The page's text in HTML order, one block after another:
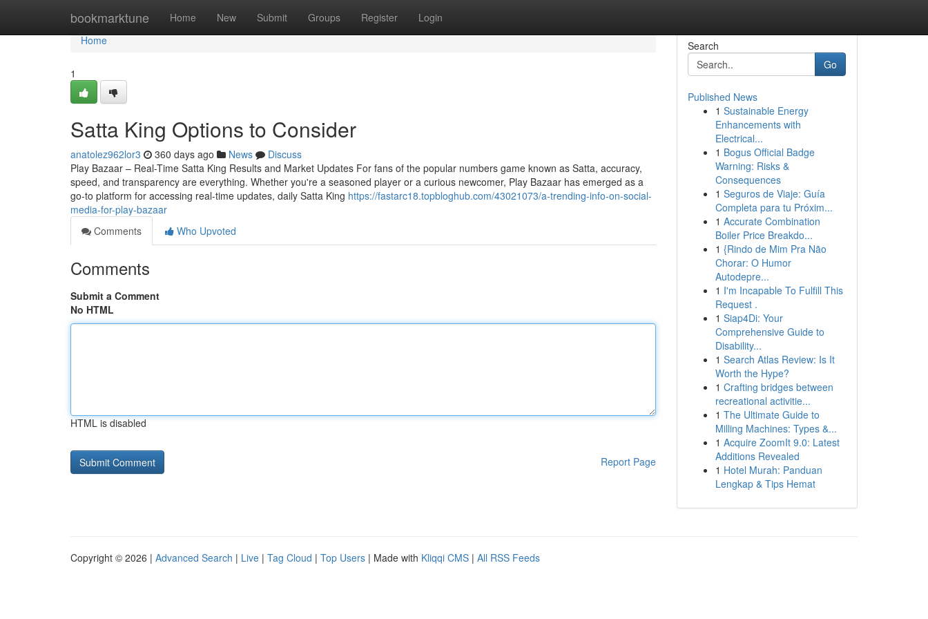
bookmarktune Home New Submit Groups Register Login
Home
Home
1
Satta King Options to Consider
anatolez962lor3 360 days ago News
Discuss
Play Bazaar – Real-Time Satta King Results and Market Updates For fans of the popular numbers game known as Satta, accuracy,
speed, and transparency are everything. Whether you're a seasoned player or a curious newcomer, Play Bazaar has emerged as a
go-to platform for accessing real-time updates, daily Satta King https://fastarc18.topbloghub.com/43021073/a-trending-info-on-social-
media-for-play-bazaar
Comments
Who Upvoted
Comments
Submit a Comment
No HTML
HTML is disabled
Report Page
Search
Go
Published News
1 Sustainable Energy
Enhancements with
Electrical...
1 Bogus Official Badge
Warning: Risks &
Consequences
1 Seguros de Viaje: Guía
Completa para tu Próxim...
1 Accurate Combination
Boiler Price Breakdo...
1 {Rindo de Mim Pra Não
Chorar: O Humor
Autodepre...
1 I'm Incapable To Fulfill This
Request .
1 Siap4Di: Your
Comprehensive Guide to
Disability...
1 Search Atlas Review: Is It
Worth the Hype?
1 Crafting bridges between
recreational activitie...
1 The Ultimate Guide to
Milling Machines: Types &...
1 Acquire ZoomIt 9.0: Latest
Additions Revealed
1 Hotel Murah: Panduan
Lengkap & Tips Hemat
Copyright © 2026 | Advanced Search | Live | Tag Cloud | Top Users | Made with Kliqqi CMS | All RSS Feeds